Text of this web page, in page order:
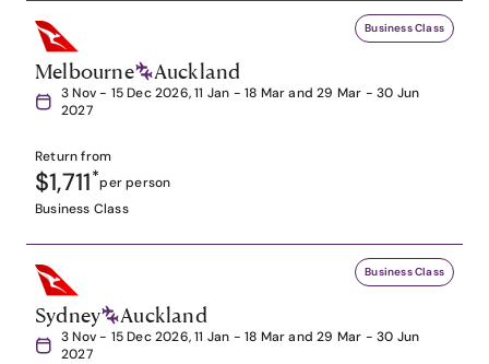
Business Class
Melbourne Auckland
3 Nov - 15 Dec 2026, 11 Jan - 18 Mar and 29 Mar - 30 Jun
2027
Return from
$1,711*per person
Business Class
Business Class
Sydney Auckland
3 Nov - 15 Dec 2026, 11 Jan - 18 Mar and 29 Mar - 30 Jun
2027